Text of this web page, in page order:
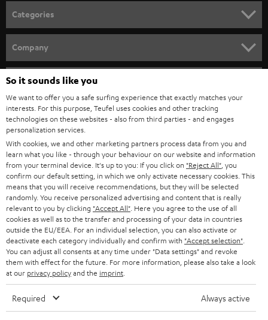
n
e
w
s
l
e
t
t
e
r
Categories
SPEAKER PACKAGES
SOUNDBARS
STEREO
SMART HOME
BLUETOOTH
HEADPHONES
BLUETOOTH HEADPHONES
STEREO COMPLETE SYSTEMS
SPEAKERS
ULTIMA
Company
CAREER
PRESS
B2B
BLOG
STORES
ADVANTAGES
TEUFEL STORY
MANAGEMENT
SUSTAINABILITY
Teufel Online Shops
GERMANY
AUSTRIA
SWITZERLAND
NETHERLANDS
BELGIUM
FRANCE
POLAND
So it sounds like you
We want to offer you a safe surfing experience that exactly matches your
interests. For this purpose, Teufel uses cookies and other tracking
technologies on these websites - also from third parties - and engages
personalization services.
With cookies, we and other marketing partners process data from you and
learn what you like - through your behaviour on our website and information
from your terminal device. It's up to you: If you click on "Reject All" , you
confirm our default setting, in which we only activate necessary cookies. This
means that you will receive recommendations, but they will be selected
randomly. You receive personalized advertising and content that is really
relevant to you by clicking "Accept All" . Here you agree to the use of all
cookies as well as to the transfer and processing of your data in countries
outside the EU/EEA. For an individual selection, you can also activate or
deactivate each category individually and confirm with "Accept selection"
You can adjust all consents at any time under "Data settings" and revoke
them with effect for the future. For more information, please also take a look
at our privacy policyand the imprint
Required Always active